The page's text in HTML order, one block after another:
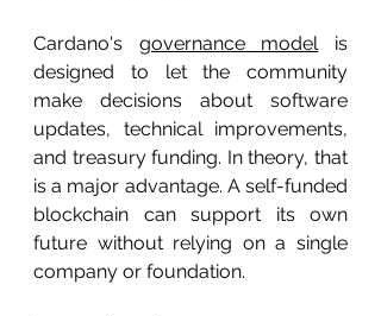
Cardano's governance model is
designed to let the community
make decisions about software
updates, technical improvements,
and treasury funding. In theory, that
is a major advantage. A self-funded
blockchain can support its own
future without relying on a single
company or foundation.